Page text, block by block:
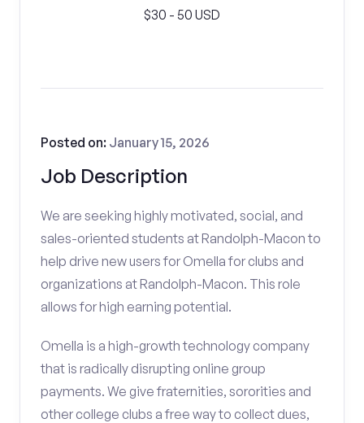
$30 - 50 USD
Job Description
Posted on: January 15, 2026
We are seeking highly motivated, social, and
sales-oriented students at Randolph-Macon to
help drive new users for Omella for clubs and
organizations at Randolph-Macon. This role
allows for high earning potential.
Omella is a high-growth technology company
that is radically disrupting online group
payments. We give fraternities, sororities and
other college clubs a free way to collect dues,